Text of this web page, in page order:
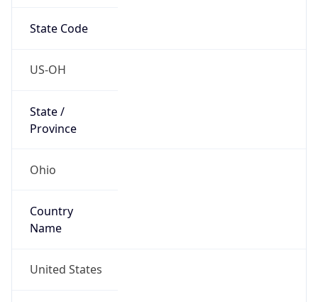
State Code
US-OH
State /
Province
Ohio
Country
Name
United States